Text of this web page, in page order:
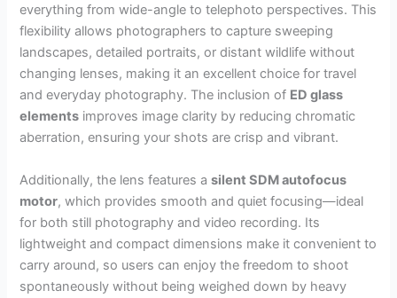
everything from wide-angle to telephoto perspectives. This
flexibility allows photographers to capture sweeping
landscapes, detailed portraits, or distant wildlife without
changing lenses, making it an excellent choice for travel
and everyday photography. The inclusion of ED glass
elements improves image clarity by reducing chromatic
aberration, ensuring your shots are crisp and vibrant.
Additionally, the lens features asilent SDM autofocus
motor, which provides smooth and quiet focusing—ideal
for both still photography and video recording. Its
lightweight and compact dimensions make it convenient to
carry around, so users can enjoy the freedom to shoot
spontaneously without being weighed down by heavy